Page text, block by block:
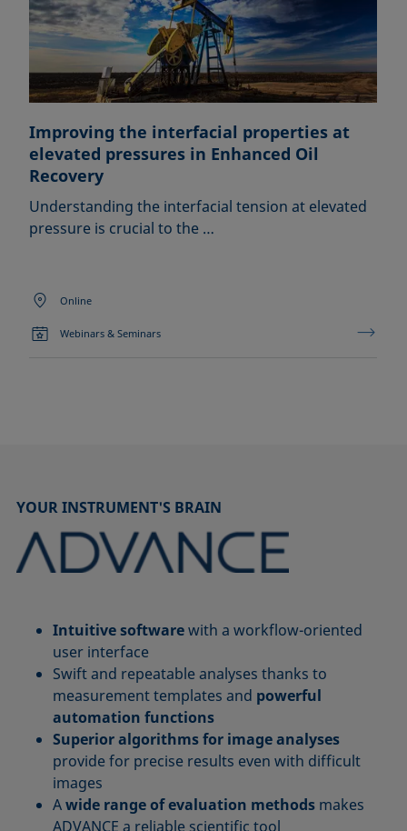
Improving the interfacial properties at
elevated pressures in Enhanced Oil
Recovery
Understanding the interfacial tension at elevated
pressure is crucial to the …
Online
Webinars & Seminars
YOUR INSTRUMENT'S BRAIN
Intuitive softwarewith a workflow-oriented
user interface
Swift and repeatable analyses thanks to
measurement templates and powerful
automation functions
Superior algorithms for image analyses
provide for precise results even with difficult
images
Awide range of evaluation methods makes
ADVANCE a reliable scientific tool